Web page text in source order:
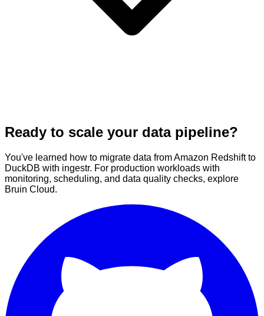
Ready to scale your data pipeline?
You've learned how to migrate data from Amazon Redshift to
DuckDB with ingestr. For production workloads with
monitoring, scheduling, and data quality checks, explore
Bruin Cloud.